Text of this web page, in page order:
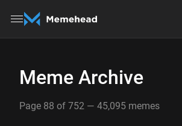
Meme Archive
Page 88 of 752 — 45,095 memes